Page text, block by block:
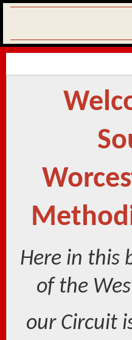
Here in this
of the
our Circuit